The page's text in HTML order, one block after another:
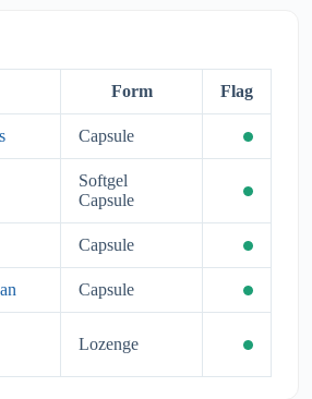
Form Flag
Capsule
Softgel
Capsule
Capsule
Capsule
Lozenge